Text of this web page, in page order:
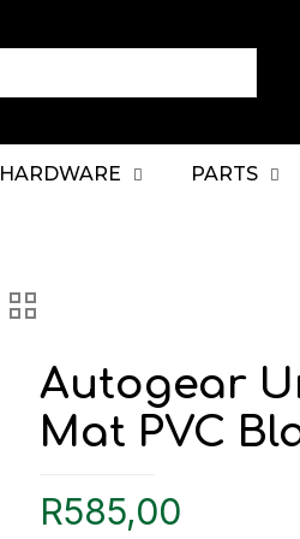
HARDWARE PARTS
Autogear
Mat PVC
R585,00